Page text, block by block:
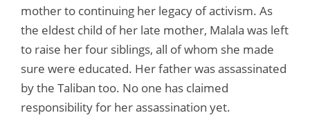
mother to continuing her legacy of activism. As
the eldest child of her late mother, Malala was left
to raise her four siblings, all of whom she made
sure were educated. Her father was assassinated
by the Taliban too. No one has claimed
responsibility for her assassination yet.